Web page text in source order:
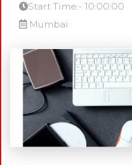
Start Time:- 10:00:00
Mumbai